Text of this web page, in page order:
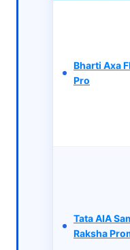
Bharti Axa
Pro
Tata AIA
Raksha